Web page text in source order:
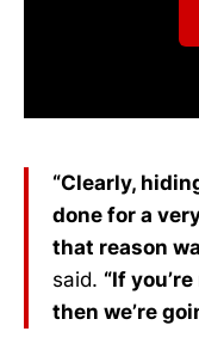
“Clearly,
done for a
that reason
said. “If
then we’re